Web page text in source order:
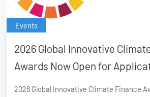
Events
2026 Global Innovative
Awards Now Open for
2026 Global Innovative Climate Finance